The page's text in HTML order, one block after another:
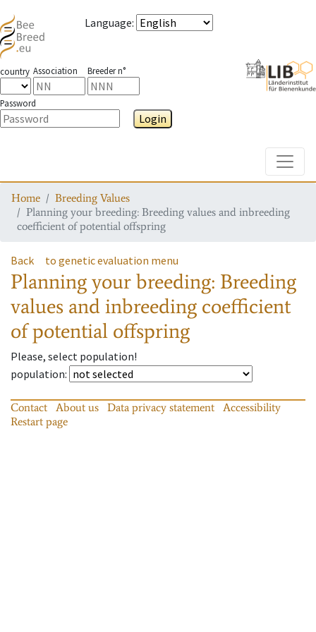
Language:
country Association Breeder n°
Password
Login
Home
Breeding Values
Planning your breeding: Breeding values and inbreeding
coefficient of potential offspring
Back to genetic evaluation menu
Planning your breeding: Breeding
values and inbreeding coefficient
of potential offspring
Please, select population!
population:
Contact About us Data privacy statement
Accessibility
Restart page